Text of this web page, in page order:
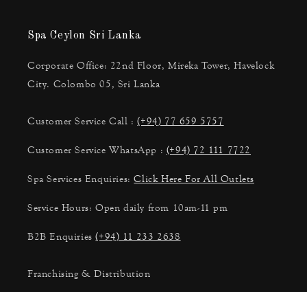
Spa Ceylon Sri Lanka
Corporate Office: 22nd Floor, Mireka Tower, Havelock
City. Colombo 05, Sri Lanka
Customer Service Call :(+94) 77 659 5757
Customer Service WhatsApp : (+94) 72 111 7722
Spa Services Enquiries:Click Here For All Outlets
Service Hours: Open daily from 10am-11 pm
B2B Enquiries(+94) 11 233 2638
Franchising & Distribution